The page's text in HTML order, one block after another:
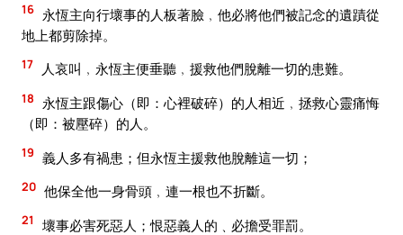
16 永恆主向行壞事的人板著臉﹐他必將他們被記念的遺蹟從
地上都剪除掉。
17 人哀叫﹐永恆主便垂聽﹐援救他們脫離一切的患難。
18
永恆主跟傷心（即：心裡破碎）的人相近﹐拯救心靈痛悔
（即：被壓碎）的人。
19 義人多有禍患；但永恆主援救他脫離這一切；
20 他保全他一身骨頭﹐連一根也不折斷。
21 壞事必害死惡人；恨惡義人的﹑必擔受罪罰。